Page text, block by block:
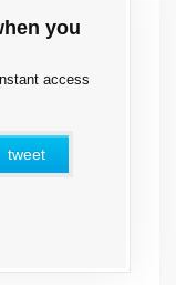
you
access
tweet